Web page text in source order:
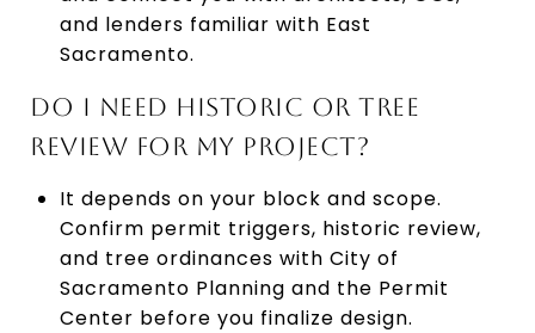
and lenders familiar with East
Sacramento.
DO I NEED HISTORIC OR TREE
REVIEW FOR MY PROJECT?
It depends on your block and scope.
Confirm permit triggers, historic review,
and tree ordinances with City of
Sacramento Planning and the Permit
Center before you finalize design.